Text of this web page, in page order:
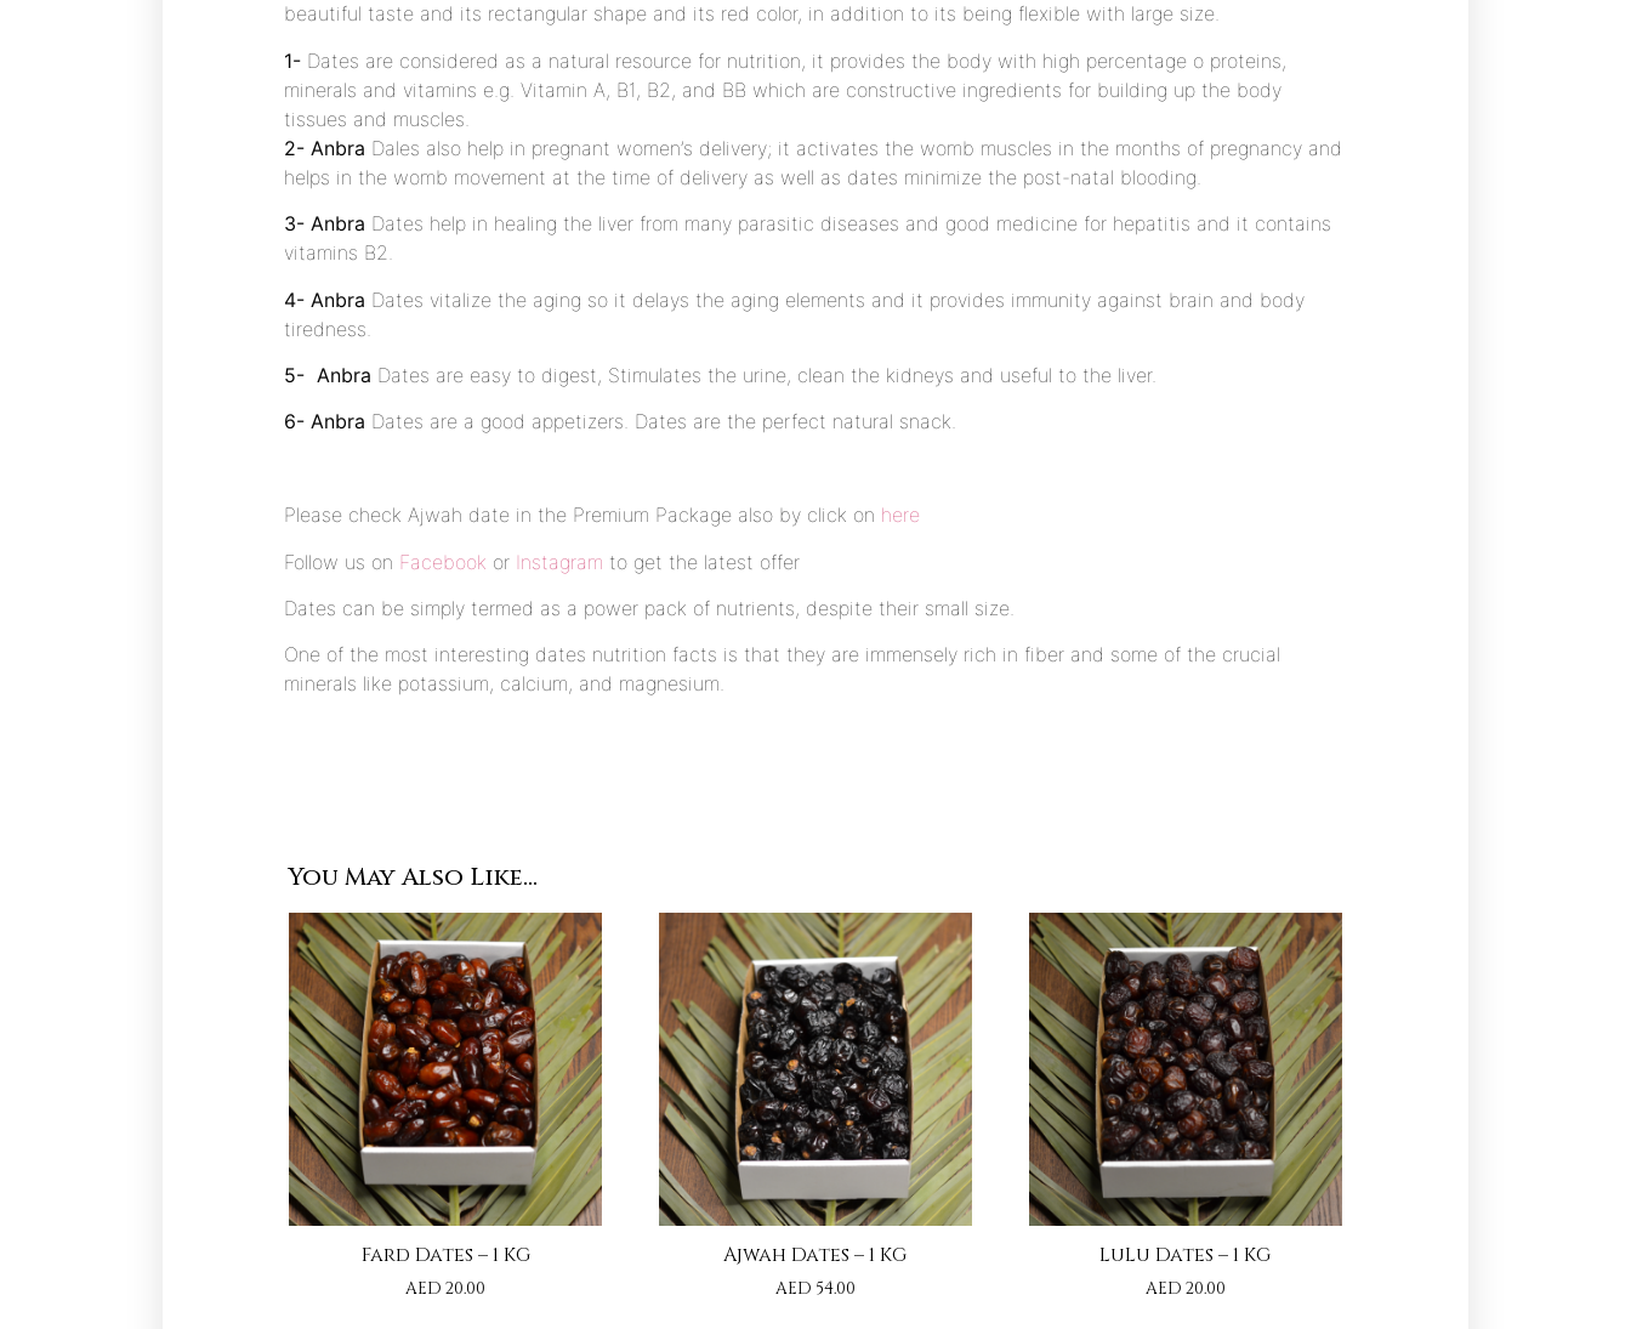
beautiful taste and its rectangular shape and its red color, in addition to its being flexible with large size.
1- Dates are considered as a natural resource for nutrition, it provides the body with high percentage o proteins,
minerals and vitamins e.g. Vitamin A, B1, B2, and BB which are constructive ingredients for building up the body
tissues and muscles.
2- Anbra Dales also help in pregnant women’s delivery; it activates the womb muscles in the months of pregnancy and
helps in the womb movement at the time of delivery as well as dates minimize the post-natal blooding.
3- Anbra Dates help in healing the liver from many parasitic diseases and good medicine for hepatitis and it contains
vitamins B2.
4- Anbra Dates vitalize the aging so it delays the aging elements and it provides immunity against brain and body
tiredness.
5- Anbra Dates are easy to digest, Stimulates the urine, clean the kidneys and useful to the liver.
6- Anbra Dates are a good appetizers. Dates are the perfect natural snack.
Please check Ajwah date in the Premium Package also by click on here
Follow us on Facebook or Instagram to get the latest offer
Dates can be simply termed as a power pack of nutrients, despite their small size.
One of the most interesting dates nutrition facts is that they are immensely rich in fiber and some of the crucial
minerals like potassium, calcium, and magnesium.
You May Also Like…
Fard Dates – 1 KG
AED 20.00
Ajwah Dates – 1 KG
AED 54.00
LuLu Dates – 1 KG
AED 20.00